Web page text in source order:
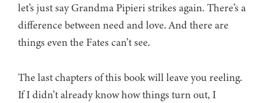
let’s just say Grandma Pipieri strikes again. There’s a
difference between need and love. And there are
things even the Fates can’t see.
The last chapters of this book will leave you reeling.
If I didn’t already know how things turn out, I